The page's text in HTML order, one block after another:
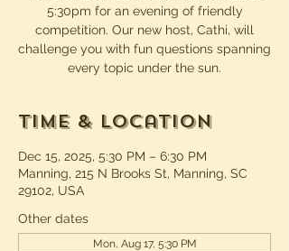
5:30pm for an evening of friendly
competition. Our new host, Cathi, will
challenge you with fun questions spanning
every topic under the sun.
Time & Location
Dec 15, 2025, 5:30 PM – 6:30 PM
Manning, 215 N Brooks St, Manning, SC
29102, USA
Other dates
Mon, Aug 17, 5:30 PM